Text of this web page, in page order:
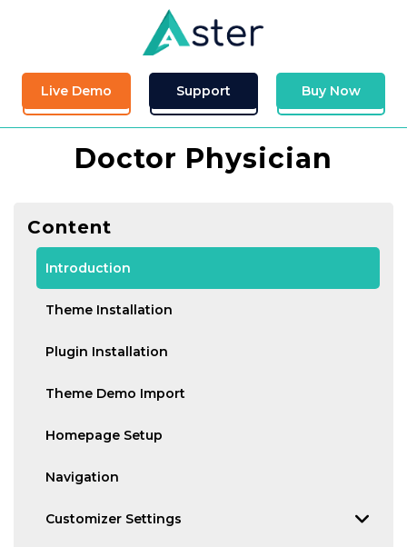
Live Demo Support Buy Now
Doctor Physician
Content
Introduction
Theme Installation
Plugin Installation
Theme Demo Import
Homepage Setup
Navigation
Customizer Settings